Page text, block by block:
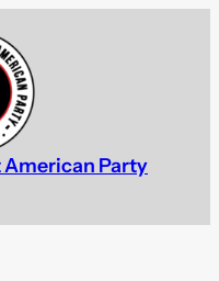
Party